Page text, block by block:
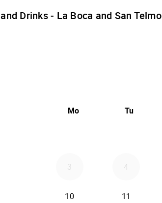
Drinks - La Boca and San Telmo
Mo Tu
3 4
10 11